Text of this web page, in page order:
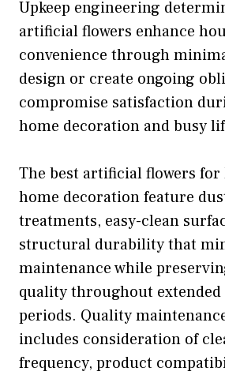
Upkeep engineering
artificial flowers enhance
convenience through
design or create ongoing
compromise satisfaction
home decoration and busy
The best artificial flowers
home decoration feature
treatments, easy-clean
structural durability that
maintenance while
quality throughout
periods. Quality
includes consideration of
frequency, product